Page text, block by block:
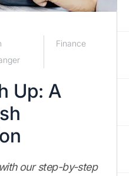
Finance
Up: A
our step-by-step